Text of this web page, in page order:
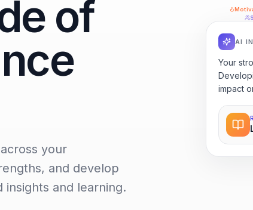
of
your
and develop
and learning.
AI
Your
impact